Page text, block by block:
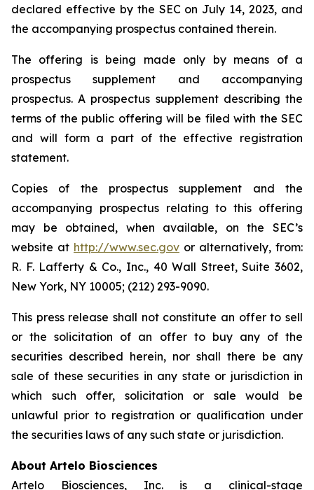
declared effective by the SEC on July 14, 2023, and
the accompanying prospectus contained therein.
The offering is being made only by means of a
prospectus supplement and accompanying
prospectus. A prospectus supplement describing the
terms of the public offering will be filed with the SEC
and will form a part of the effective registration
statement.
Copies of the prospectus supplement and the
accompanying prospectus relating to this offering
may be obtained, when available, on the SEC’s
website at http://www.sec.gov or alternatively, from:
R. F. Lafferty & Co., Inc., 40 Wall Street, Suite 3602,
New York, NY 10005; (212) 293-9090.
This press release shall not constitute an offer to sell
or the solicitation of an offer to buy any of the
securities described herein, nor shall there be any
sale of these securities in any state or jurisdiction in
which such offer, solicitation or sale would be
unlawful prior to registration or qualification under
the securities laws of any such state or jurisdiction.
About Artelo Biosciences
Artelo Biosciences, Inc. is a clinical-stage